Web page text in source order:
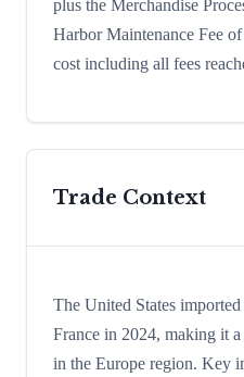
plus the Merchandise
Harbor Maintenance Fee
cost including all fees
Trade Context
The United States
France in 2024, making it
in the Europe region. Key